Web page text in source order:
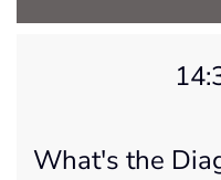
What's the